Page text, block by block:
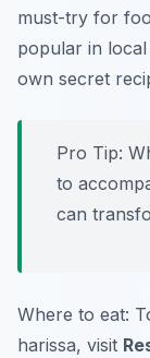
must-try for
popular in
own secret
Pro Tip:
to
can
Where to eat:
harissa, visit